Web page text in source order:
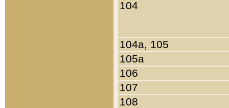
104
104a, 105
105a
106
107
108